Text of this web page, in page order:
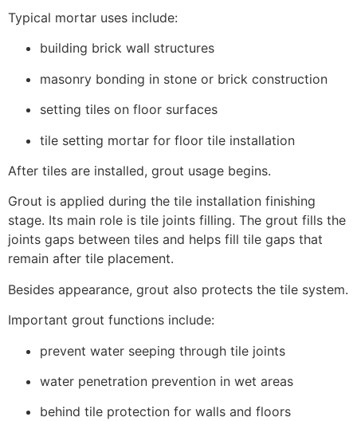
Typical mortar uses include:
building brick wall structures
masonry bonding in stone or brick construction
setting tiles on floor surfaces
tile setting mortar for floor tile installation
After tiles are installed, grout usage begins.
Grout is applied during the tile installation finishing
stage. Its main role is tile joints filling. The grout fills the
joints gaps between tiles and helps fill tile gaps that
remain after tile placement.
Besides appearance, grout also protects the tile system.
Important grout functions include:
prevent water seeping through tile joints
water penetration prevention in wet areas
behind tile protection for walls and floors